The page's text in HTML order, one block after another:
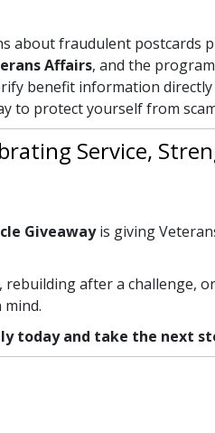
about fraudulent postcards
Affairs, and the
benefit information directly
to protect yourself from
Service,
Giveawayis giving
after a challenge,
today and take the next